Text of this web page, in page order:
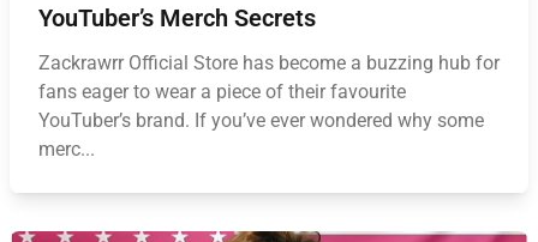
YouTuber’s Merch Secrets
Zackrawrr Official Store has become a buzzing hub for
fans eager to wear a piece of their favourite
YouTuber’s brand. If you’ve ever wondered why some
merc...